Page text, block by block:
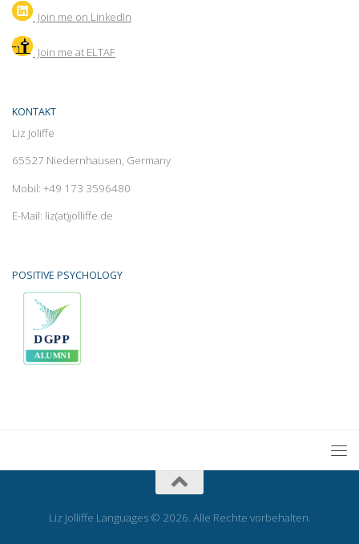
Join me on LinkedIn
Join me at ELTAF
KONTAKT
Liz Joliffe
65527 Niedernhausen, Germany
Mobil: +49 173 3596480
E-Mail: liz(at)jolliffe.de
POSITIVE PSYCHOLOGY
Liz Jolliffe Languages © 2026. Alle Rechte vorbehalten.